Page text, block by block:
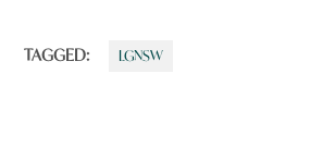
TAGGED: LGNSW